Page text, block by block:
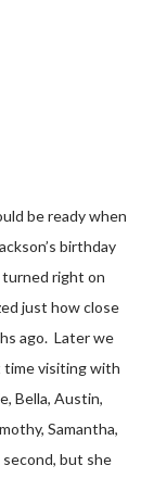
birthday
right on
just how close
ago. Later we
time visiting with
Bella, Austin,
Samantha,
second, but she